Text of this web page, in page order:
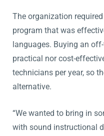
The organization
program that was
languages. Buying an
practical nor cost-
technicians per year, so
alternative.
“We wanted to bring in
with sound instructional